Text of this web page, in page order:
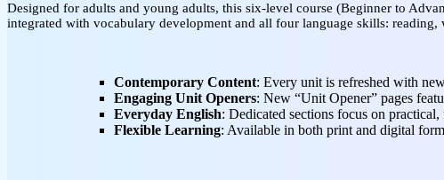
Designed for adults and young adults, this six-level course (Beginner to
integrated with vocabulary development and all four language skills:
Contemporary Content: Every unit is refreshed with
Engaging Unit Openers: New “Unit Opener” pages
Everyday English: Dedicated sections focus on
Flexible Learning: Available in both print and digital